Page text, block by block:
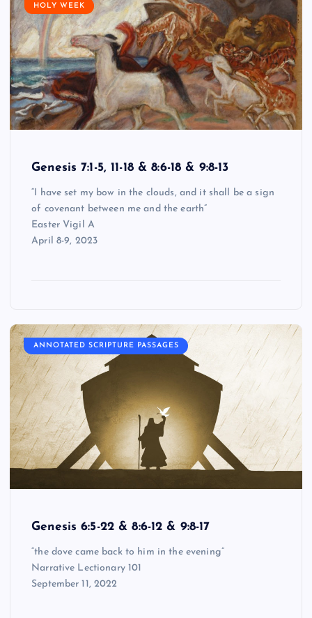
HOLY WEEK
Genesis 7:1-5, 11-18 & 8:6-18 & 9:8-13
“I have set my bow in the clouds, and it shall be a sign
of covenant between me and the earth”
Easter Vigil A
April 8-9, 2023
ANNOTATED SCRIPTURE PASSAGES
Genesis 6:5-22 & 8:6-12 & 9:8-17
“the dove came back to him in the evening”
Narrative Lectionary 101
September 11, 2022